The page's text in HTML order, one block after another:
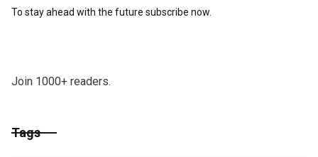
To stay ahead with the future subscribe now.
Join 1000+ readers.
Tags